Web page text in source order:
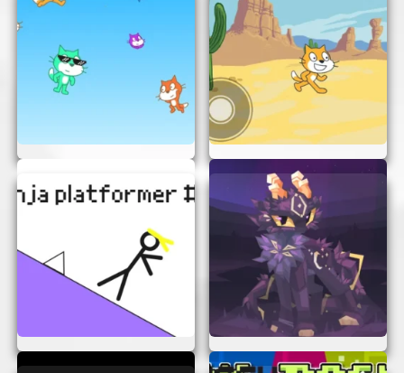
character using the arrow keys or WASD
keys. Jump over obstacles and avoid
enemies to reach the end of each level.
Collect Items:Gather coins and power-
ups along the way to boost your score and
Reach the Goal:Your mission is to reach
the end of each level. Keep an eye out for
hidden paths and secret items!
TIPS FOR MASTERING BLUE
PLATFORMER
Want to become a pro at Blue Platformer? Here
are some tips to help you out:
Plan Your Moves:
Take a moment to
observe the level before making your move.